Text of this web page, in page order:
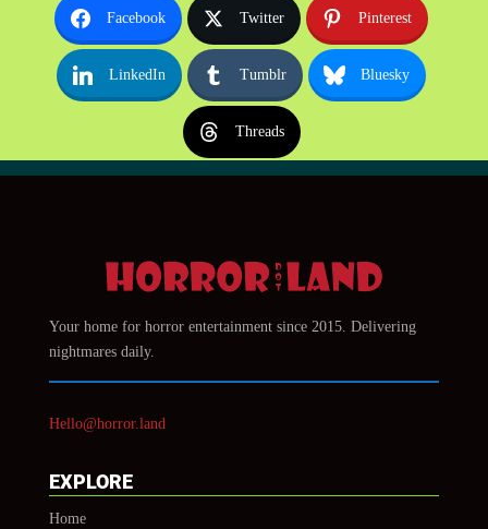
Facebook Twitter Pinterest
LinkedIn Tumblr Bluesky
Threads
Your home for horror entertainment since 2015. Delivering
nightmares daily.
Hello@horror.land
EXPLORE
Home